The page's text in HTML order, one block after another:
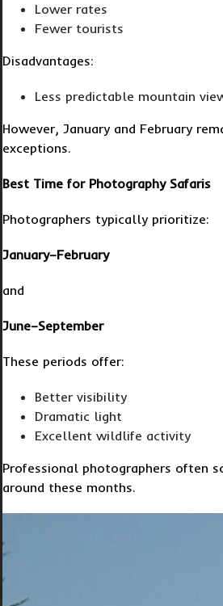
Lower rates
Fewer tourists
Disadvantages:
Less predictable mountain
However, January and February
exceptions.
Best Time for Photography Safaris
Photographers typically prioritize:
January–February
and
June–September
These periods offer:
Better visibility
Dramatic light
Excellent wildlife activity
Professional photographers often
around these months.